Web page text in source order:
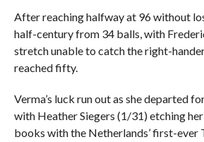
After reaching halfway at 96 without
half-century from 34 balls, with
stretch unable to catch the right-
reached fifty.
Verma’s luck run out as she departed
with Heather Siegers (1/31) etching
books with the Netherlands’ first-